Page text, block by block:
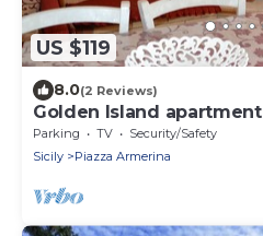
US $119
8.0(2 Reviews)
Golden Island apartment
Parking TV
Security/Safety
Sicily
Piazza Armerina